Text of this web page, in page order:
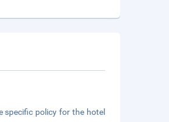
specific policy for the hotel